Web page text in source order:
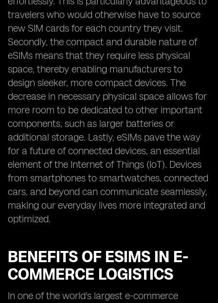
travelers who would otherwise have to source
new SIM cards for each country they visit.
Secondly, the compact and durable nature of
eSIMs means that they require less physical
space, thereby enabling manufacturers to
design sleeker, more compact devices. The
decrease in necessary physical space allows for
more room to be dedicated to other important
components, such as larger batteries or
additional storage. Lastly, eSIMs pave the way
for a future of connected devices, an essential
element of the Internet of Things (IoT). Devices
from smartphones to smartwatches, connected
cars, and beyond can communicate seamlessly,
making our everyday lives more integrated and
optimized.
BENEFITS OF ESIMS IN E-
COMMERCE LOGISTICS
In one of the world's largest e-commerce